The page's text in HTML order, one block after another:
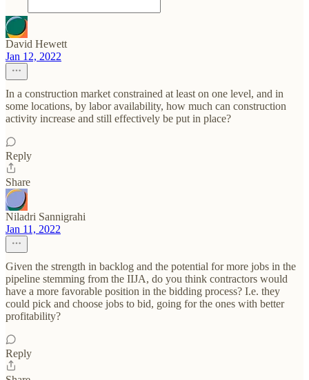
David Hewett
Jan 12, 2022
In a construction market constrained at least on one level, and in
some locations, by labor availability, how much can construction
activity increase and still effectively be put in place?
Reply
Share
Niladri Sannigrahi
Jan 11, 2022
Given the strength in backlog and the potential for more jobs in the
pipeline stemming from the IIJA, do you think contractors would
have a more favorable position in the bidding process? I.e. they
could pick and choose jobs to bid, going for the ones with better
profitability?
Reply